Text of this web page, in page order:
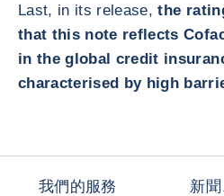
Last, in its release,the
that this note reflects
in the global credit
characterised by high
我們的服務
新